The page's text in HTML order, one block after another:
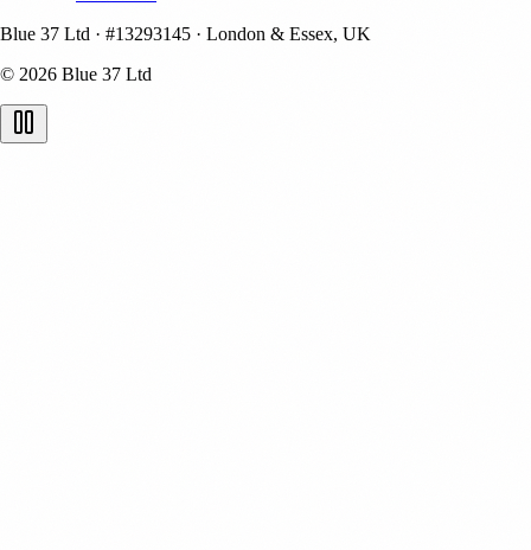
Blue 37 Ltd · #13293145 · London & Essex, UK
© 2026 Blue 37 Ltd